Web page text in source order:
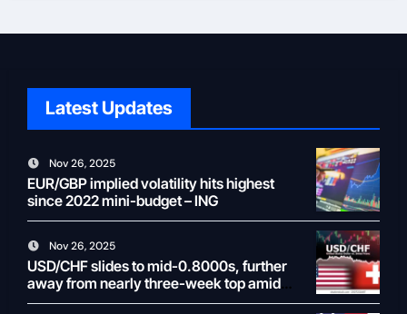
Latest Updates
Nov 26, 2025
EUR/GBP implied volatility hits highest
since 2022 mini-budget – ING
Nov 26, 2025
USD/CHF slides to mid-0.8000s, further
away from nearly three-week top amid
weaker USD